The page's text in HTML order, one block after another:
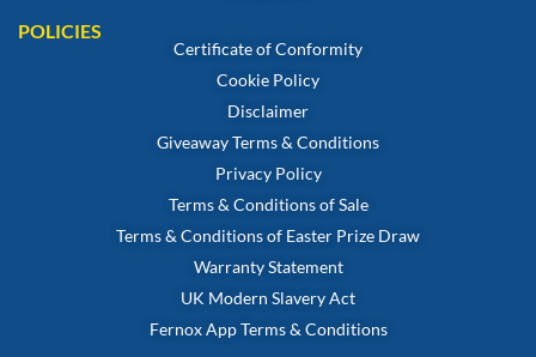
POLICIES
Certificate of Conformity
Cookie Policy
Disclaimer
Giveaway Terms & Conditions
Privacy Policy
Terms & Conditions of Sale
Terms & Conditions of Easter Prize Draw
Warranty Statement
UK Modern Slavery Act
Fernox App Terms & Conditions